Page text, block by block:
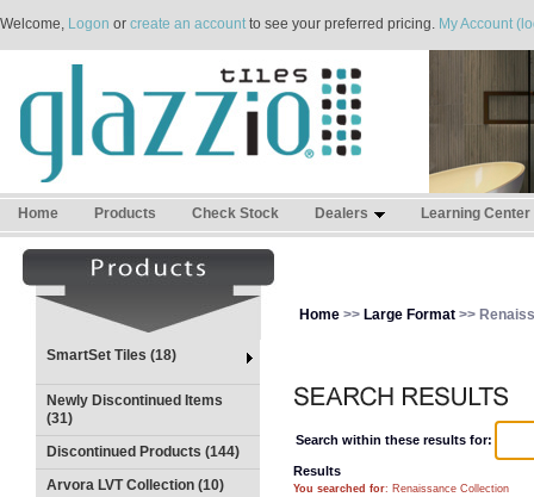
Welcome, Logon or create an accountto see your preferred pricing. My Account
Home Products Check Stock Dealers Learning Center
SmartSet Tiles (18)
Newly Discontinued Items
(31)
Discontinued Products (144)
Arvora LVT Collection (10)
Home >> Large Format >>
Search within these results for:
Results
You searched for: Renaissance Collection